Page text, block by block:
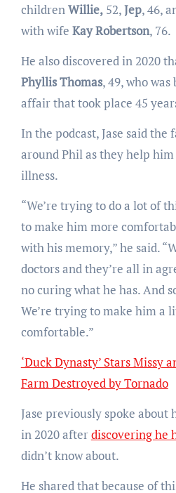
childrenWillie,52,Jep, 46,
with wife Kay Robertson, 76.
He also discovered in 2020
Phyllis Thomas, 49, who
affair that took place 45
In the podcast, Jase said
around Phil as they help
illness.
“We’re trying to do a lot of
to make him more
with his memory,” he said.
doctors and they’re all in
no curing what he has. And
We’re trying to make him a
comfortable.”
‘Duck Dynasty’ Stars Missy
Farm Destroyed by Tornado
Jase previously spoke
in 2020 afterdiscovering he
didn’t know about.
He shared that because of